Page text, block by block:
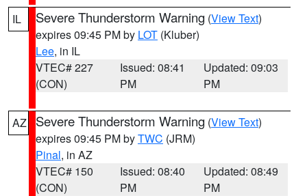
IL Severe Thunderstorm Warning (View Text)
expires 09:45 PM by LOT (Kluber)
Lee, in IL
VTEC# 227
(CON)
Issued: 08:41
PM
Updated: 09:03
PM
AZ Severe Thunderstorm Warning (View Text)
expires 09:45 PM byTWC (JRM)
Pinal, in AZ
VTEC# 150
(CON)
Issued: 08:40
PM
Updated: 08:49
PM